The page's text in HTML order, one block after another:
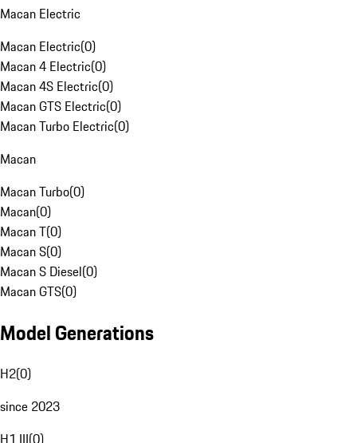
Macan Electric
Macan Electric(0)
Macan 4 Electric(0)
Macan 4S Electric(0)
Macan GTS Electric(0)
Macan Turbo Electric(0)
Macan
Macan Turbo(0)
Macan(0)
Macan T(0)
Macan S(0)
Macan S Diesel(0)
Macan GTS(0)
Model Generations
H2(0)
since 2023
H1 III(0)